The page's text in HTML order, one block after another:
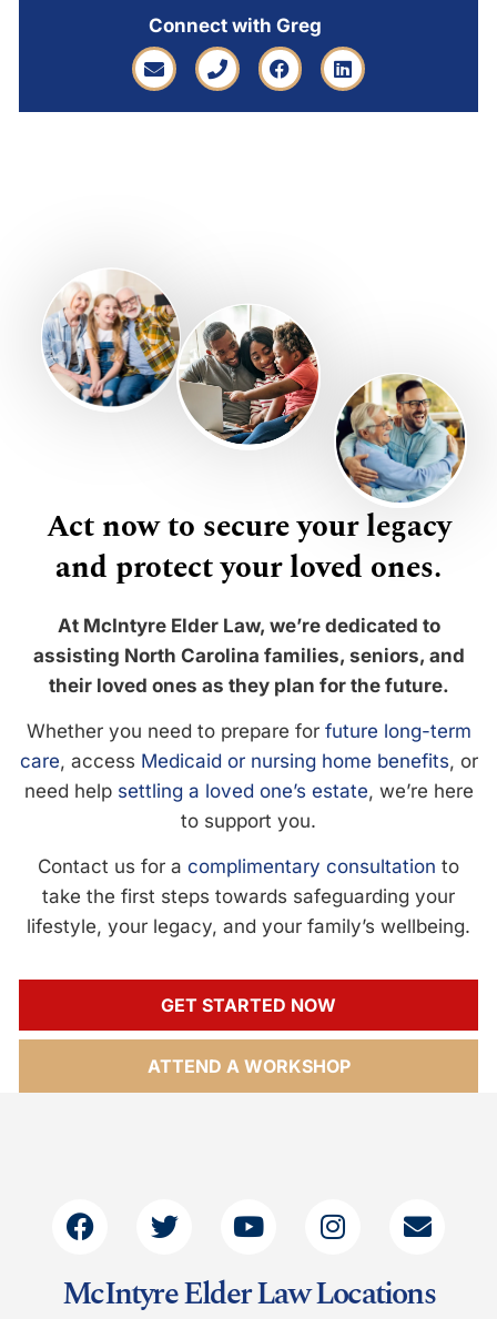
Connect with Greg
Act now to secure your legacy
and protect your loved ones.
At McIntyre Elder Law, we’re dedicated to
assisting North Carolina families, seniors, and
their loved ones as they plan for the future.
Whether you need to prepare for future long-term
care, access Medicaid or nursing home benefits, or
need help settling a loved one’s estate, we’re here
to support you.
Contact us for a complimentary consultation to
take the first steps towards safeguarding your
lifestyle, your legacy, and your family’s wellbeing.
GET STARTED NOW
ATTEND A WORKSHOP
McIntyre Elder Law Locations